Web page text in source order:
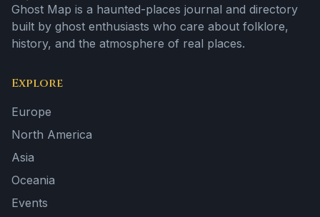
Ghost Map is a haunted-places journal and directory
built by ghost enthusiasts who care about folklore,
history, and the atmosphere of real places.
Explore
Europe
North America
Asia
Oceania
Events